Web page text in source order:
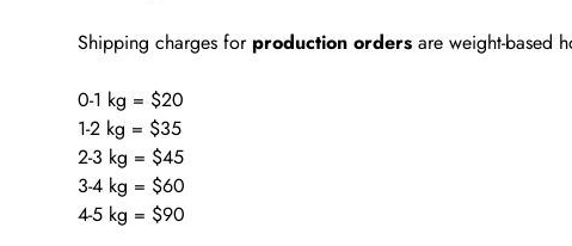
Shipping charges for production orders are weight-based
0-1 kg = $20
1-2 kg = $35
2-3 kg = $45
3-4 kg = $60
4-5 kg = $90